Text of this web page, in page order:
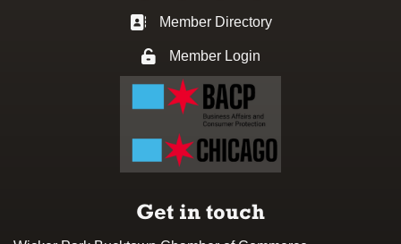
Business card icon
Member Directory
Lock iconMember Login
Get in touch